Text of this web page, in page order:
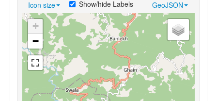
Icon size GeoJSON
Show/hide Labels
+
−